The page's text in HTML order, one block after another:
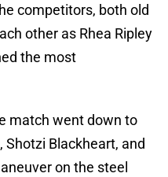
competitors, both old
other as Rhea Ripley
the most
match went down to
Shotzi Blackheart, and
on the steel